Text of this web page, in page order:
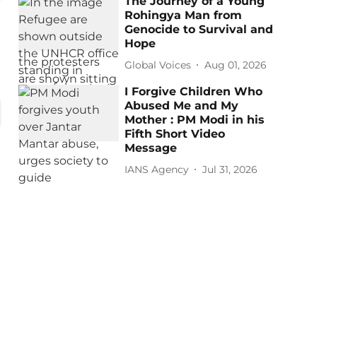
Rohingya Man from
Genocide to Survival and
Hope
Global Voices Aug 01, 2026
I Forgive Children Who
Abused Me and My
Mother : PM Modi in his
Fifth Short Video
Message
IANS Agency Jul 31, 2026